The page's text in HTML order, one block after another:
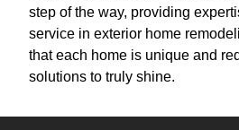
step of the way, providing
service in exterior home
that each home is unique and
solutions to truly shine.